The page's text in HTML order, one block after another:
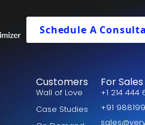
Schedule A
Customers
Wall of Love
Case Studies
For
+1 214 444
+91